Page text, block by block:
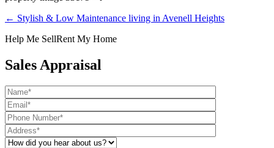
← Stylish & Low Maintenance living in Avenell Heights
Help Me SellRent My Home
Sales Appraisal